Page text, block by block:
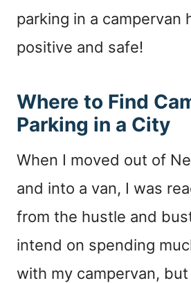
parking in a campervan
positive and safe!
Where to Find
Parking in a City
When I moved out of
and into a van, I was
from the hustle and
intend on spending
with my campervan,